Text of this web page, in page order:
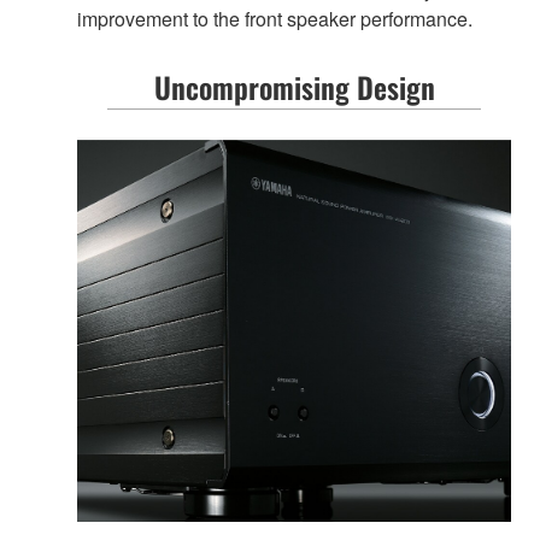
improvement to the front speaker performance.
Uncompromising Design